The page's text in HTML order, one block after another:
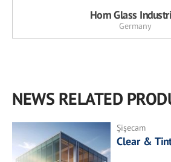
Horn Glass
Germany
NEWS RELATED
Şişecam
Clear &